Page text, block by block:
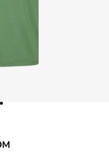
to item 1
Go to item 2